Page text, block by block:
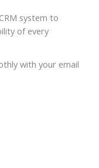
system to
of every
with your email